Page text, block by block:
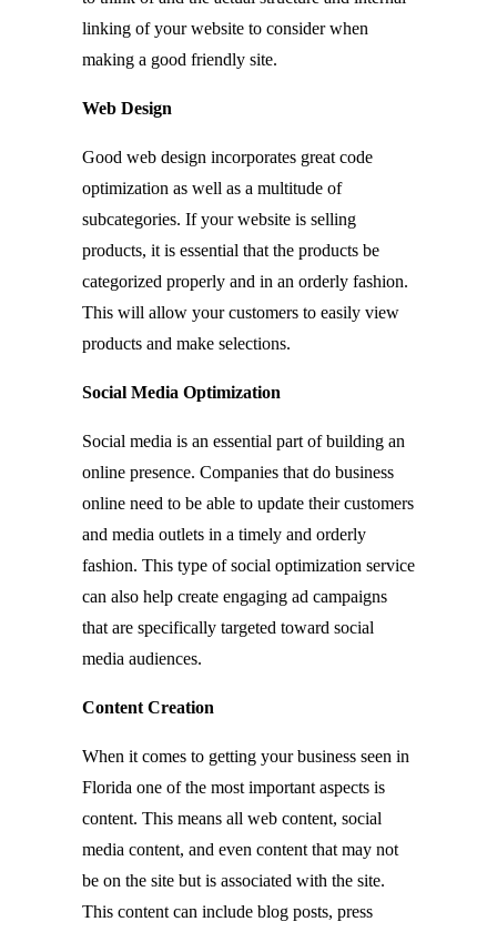
linking of your website to consider when
making a good friendly site.
Web Design
Good web design incorporates great code
optimization as well as a multitude of
subcategories. If your website is selling
products, it is essential that the products be
categorized properly and in an orderly fashion.
This will allow your customers to easily view
products and make selections.
Social Media Optimization
Social media is an essential part of building an
online presence. Companies that do business
online need to be able to update their customers
and media outlets in a timely and orderly
fashion. This type of social optimization service
can also help create engaging ad campaigns
that are specifically targeted toward social
media audiences.
Content Creation
When it comes to getting your business seen in
Florida one of the most important aspects is
content. This means all web content, social
media content, and even content that may not
be on the site but is associated with the site.
This content can include blog posts, press